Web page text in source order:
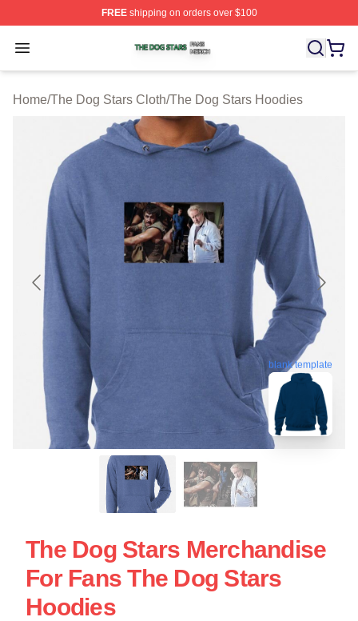
FREEshipping on orders over $100
Open menu
The Dog Stars Shop ⚡️ Officially Licensed The Dog
Home/The Dog Stars Cloth/The Dog Stars Hoodies
blank template
The Dog Stars Merchandise
For Fans The Dog Stars
Hoodies